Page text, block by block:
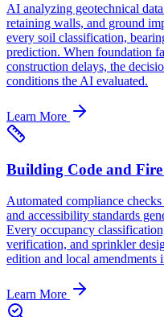
AI analyzing geotechnical
retaining walls, and ground
every soil classification,
prediction. When foundation
construction delays, the
conditions the AI evaluated.
Learn More
Building Code and
Automated compliance
and accessibility standards
Every occupancy
verification, and sprinkler
edition and local amendments
Learn More